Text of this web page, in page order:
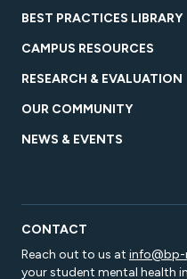
BEST PRACTICES LIBRARY
CAMPUS RESOURCES
RESEARCH & EVALUATION
OUR COMMUNITY
NEWS & EVENTS
CONTACT
Reach out to us at info@bp-
your student mental health